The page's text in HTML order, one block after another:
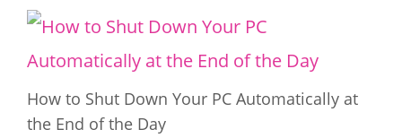
How to Shut Down Your PC Automatically at
the End of the Day